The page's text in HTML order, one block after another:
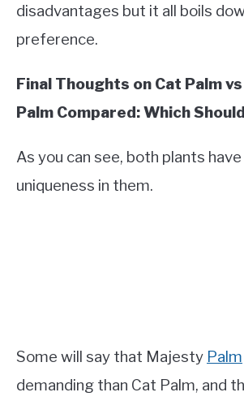
disadvantages but it all boils
preference.
Final Thoughts on Cat Palm
Palm Compared: Which
As you can see, both plants
uniqueness in them.
Some will say that Majesty Palm
demanding than Cat Palm, and